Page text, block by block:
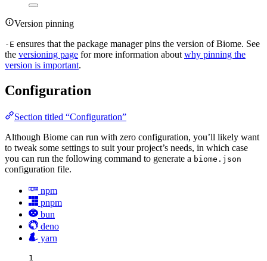
Version pinning
-E ensures that the package manager pins the version of Biome. See
the versioning page for more information about why pinning the
version is important.
Configuration
Section titled “Configuration”
Although Biome can run with zero configuration, you’ll likely want
to tweak some settings to suit your project’s needs, in which case
you can run the following command to generate a biome.json
configuration file.
npm
pnpm
bun
deno
yarn
1